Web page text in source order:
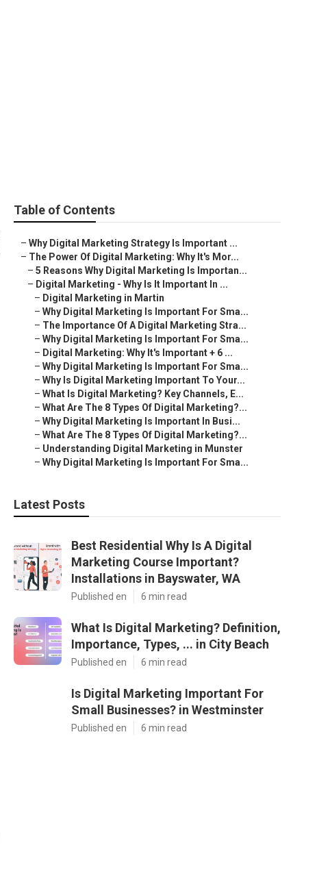
Table of Contents
– Why Digital Marketing Strategy Is Important ...
– The Power Of Digital Marketing: Why It's Mor...
– 5 Reasons Why Digital Marketing Is Importan...
– Digital Marketing - Why Is It Important In ...
– Digital Marketing in Martin
– Why Digital Marketing Is Important For Sma...
– The Importance Of A Digital Marketing Stra...
– Why Digital Marketing Is Important For Sma...
– Digital Marketing: Why It's Important + 6 ...
– Why Digital Marketing Is Important For Sma...
– Why Is Digital Marketing Important To Your...
– What Is Digital Marketing? Key Channels, E...
– What Are The 8 Types Of Digital Marketing?...
– Why Digital Marketing Is Important In Busi...
– What Are The 8 Types Of Digital Marketing?...
– Understanding Digital Marketing in Munster
– Why Digital Marketing Is Important For Sma...
Latest Posts
Best Residential Why Is A Digital
Marketing Course Important?
Installations in Bayswater, WA
Published en 6 min read
What Is Digital Marketing? Definition,
Importance, Types, ... in City Beach
Published en 6 min read
Is Digital Marketing Important For
Small Businesses? in Westminster
Published en 6 min read